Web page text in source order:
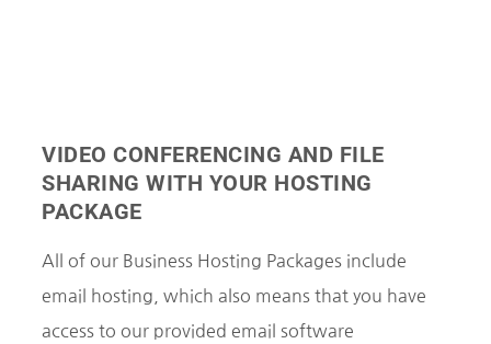
VIDEO CONFERENCING AND FILE
SHARING WITH YOUR HOSTING
PACKAGE
All of our Business Hosting Packages include
email hosting, which also means that you have
access to our provided email software